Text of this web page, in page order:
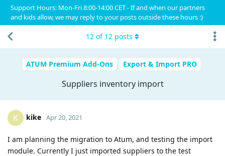
Support Hours: Mon-Fri 8:00-14:00 CET - If and when our partners
and kids allow, we may reply to your posts outside these hours :)
ATUM Premium Add-Ons Export & Import PRO
Suppliers inventory import
12 of 12 posts
K kike Apr 20, 2021
I am planning the migration to Atum, and testing the import
module. Currently I just imported suppliers to the test